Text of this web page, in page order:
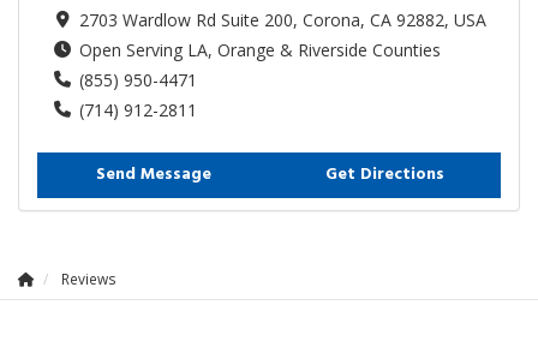
2703 Wardlow Rd Suite 200, Corona, CA 92882, USA
Open Serving LA, Orange & Riverside Counties
(855) 950-4471
(714) 912-2811
Send Message Get Directions
Reviews